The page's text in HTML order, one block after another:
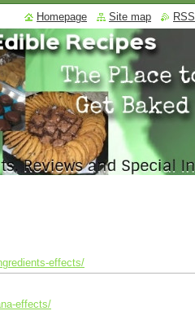
effects/
effects/
Homepage Site map RSS